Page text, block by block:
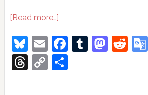
[Read more…]about
on
sun-
climate
relations
Bluesky
EmailFacebook
Tumblr
Threads
Copy
Link
Share